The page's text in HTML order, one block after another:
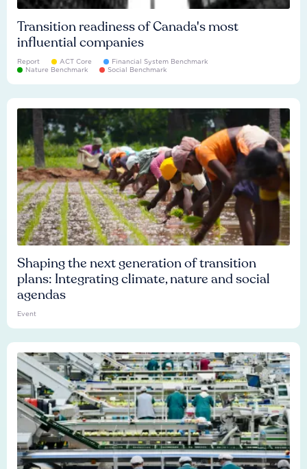
Transition readiness of Canada's most
influential companies
Report ACT Core
Financial System Benchmark
Nature Benchmark
Social Benchmark
Shaping the next generation of transition
plans: Integrating climate, nature and social
agendas
Event